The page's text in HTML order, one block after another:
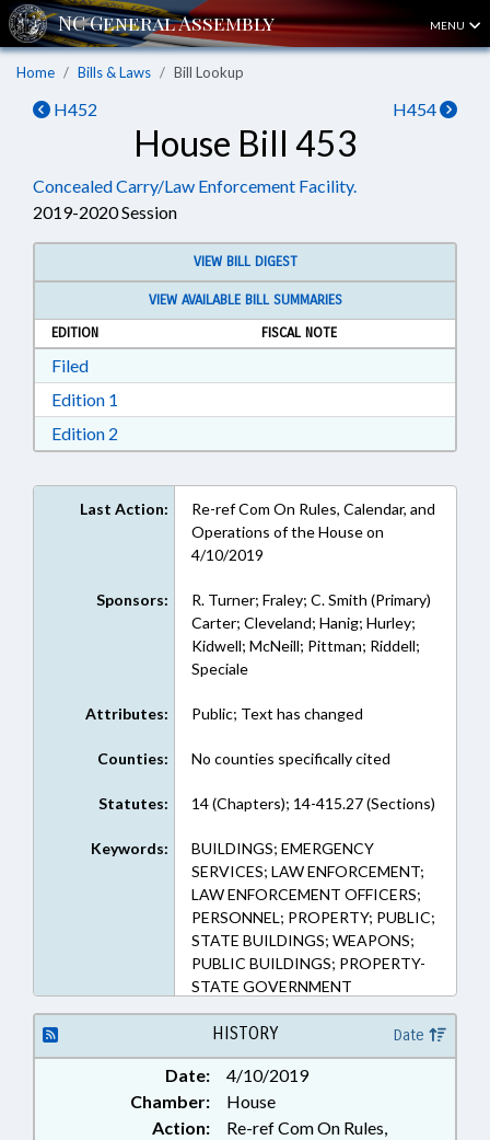
MENU
Home Bills & Laws Bill Lookup
H452 H454
House Bill 453
Concealed Carry/Law Enforcement Facility.
2019-2020 Session
VIEW BILL DIGEST
VIEW AVAILABLE BILL SUMMARIES
EDITION
FISCAL NOTE
FiledDownload Filed in RTF, Rich Text Format
Edition 1
Edition 2
Last Action:
Re-ref Com On Rules, Calendar, and
Operations of the House on
4/10/2019
Sponsors:
R. Turner; Fraley; C. Smith (Primary)
Carter; Cleveland; Hanig; Hurley;
Kidwell; McNeill; Pittman; Riddell;
Speciale
Attributes: Public; Text has changed
Counties: No counties specifically cited
Statutes: 14 (Chapters); 14-415.27 (Sections)
Keywords:
BUILDINGS; EMERGENCY
SERVICES; LAW ENFORCEMENT;
LAW ENFORCEMENT OFFICERS;
PERSONNEL; PROPERTY; PUBLIC;
STATE BUILDINGS; WEAPONS;
PUBLIC BUILDINGS; PROPERTY-
STATE GOVERNMENT
HISTORY Date
Date:
4/10/2019
Chamber:
House
Action:
Re-ref Com On Rules,